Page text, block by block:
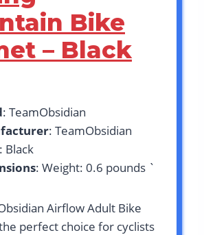
Bike
– Black
: TeamObsidian
: TeamObsidian
: Black
: Weight: 0.6 pounds `
Airflow Adult Bike
perfect choice for cyclists